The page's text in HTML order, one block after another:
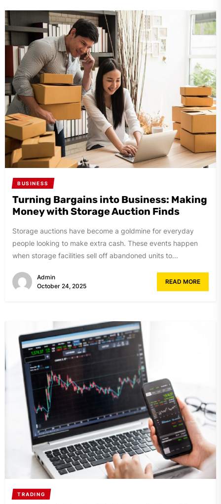
BUSINESS
Turning Bargains into Business: Making
Money with Storage Auction Finds
Storage auctions have become a goldmine for everyday
people looking to make extra cash. These events happen
when storage facilities sell off abandoned units to...
Admin
October 24, 2025
READ MORE
TRADING